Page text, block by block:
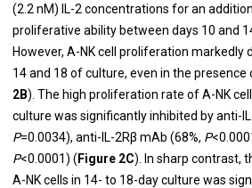
(2.2 nM) IL-2 concentrations for an
proliferative ability between days 10 and
However, A-NK cell proliferation markedly
14 and 18 of culture, even in the presence
2B). The high proliferation rate of A-NK
culture was significantly inhibited by anti-
P=0.0034), anti-IL-2Rβ mAb (68%, P
P<0.0001) (Figure 2C). In sharp contrast,
A-NK cells in 14- to 18-day culture was